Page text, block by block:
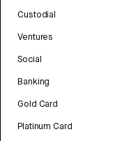
Custodial
Ventures
Social
Banking
Gold Card
Platinum Card